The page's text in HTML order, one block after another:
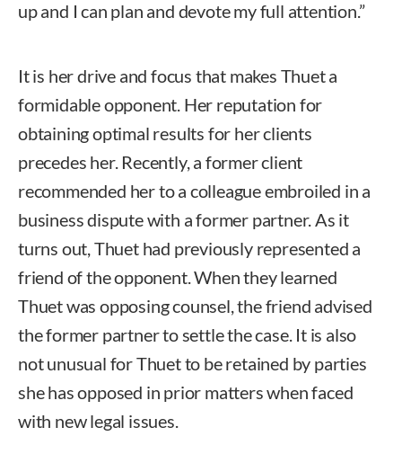
up and I can plan and devote my full attention.”
It is her drive and focus that makes Thuet a
formidable opponent. Her reputation for
obtaining optimal results for her clients
precedes her. Recently, a former client
recommended her to a colleague embroiled in a
business dispute with a former partner. As it
turns out, Thuet had previously represented a
friend of the opponent. When they learned
Thuet was opposing counsel, the friend advised
the former partner to settle the case. It is also
not unusual for Thuet to be retained by parties
she has opposed in prior matters when faced
with new legal issues.